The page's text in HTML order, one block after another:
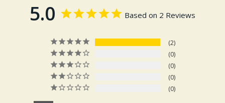
5.0 Based on 2 Reviews
2
0
0
0
0